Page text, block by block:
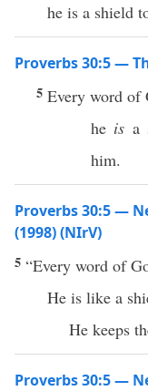
he is a shield
Proverbs 30:5 —
5 Every word of
he is a
him.
Proverbs 30:5 —
(1998) (NIrV)
5 “Every word of
He is like a
He keeps
Proverbs 30:5 —